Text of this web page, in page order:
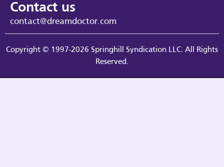
Contact us
contact@dreamdoctor.com
Copyright © 1997-2026 Springhill Syndication LLC. All Rights
Reserved.